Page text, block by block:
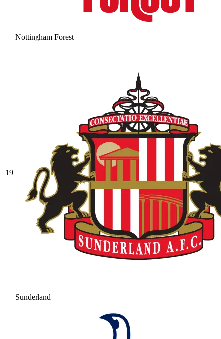
Nottingham Forest
19
Sunderland